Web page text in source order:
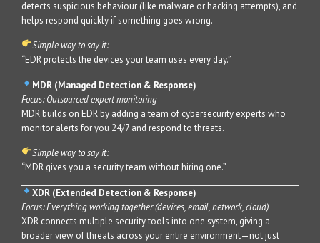
detects suspicious behaviour (like malware or hacking attempts), and
helps respond quickly if something goes wrong.
Simple way to say it:
“EDR protects the devices your team uses every day.”
MDR (Managed Detection & Response)
Focus: Outsourced expert monitoring
MDR builds on EDR by adding a team of cybersecurity experts who
monitor alerts for you 24/7 and respond to threats.
Simple way to say it:
“MDR gives you a security team without hiring one.”
XDR (Extended Detection & Response)
Focus: Everything working together (devices, email, network, cloud)
XDR connects multiple security tools into one system, giving a
broader view of threats across your entire environment—not just